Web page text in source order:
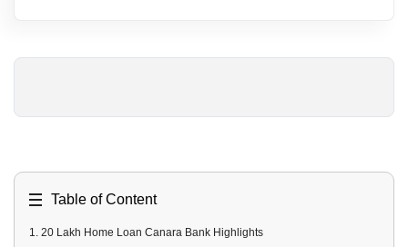
Table of Content
1. 20 Lakh Home Loan Canara Bank Highlights